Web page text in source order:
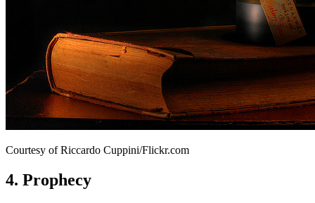
Courtesy of Riccardo Cuppini/Flickr.com
4. Prophecy